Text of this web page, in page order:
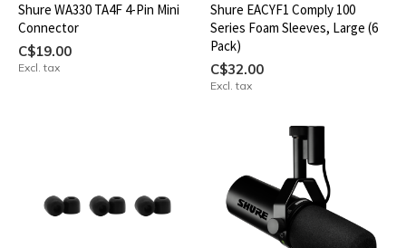
Shure WA330 TA4F 4-Pin Mini
Connector
C$19.00
Excl. tax
Shure EACYF1 Comply 100
Series Foam Sleeves, Large (6
Pack)
C$32.00
Excl. tax